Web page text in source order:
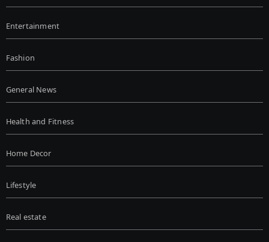
Entertainment
Fashion
General News
Health and Fitness
Home Decor
Lifestyle
Real estate